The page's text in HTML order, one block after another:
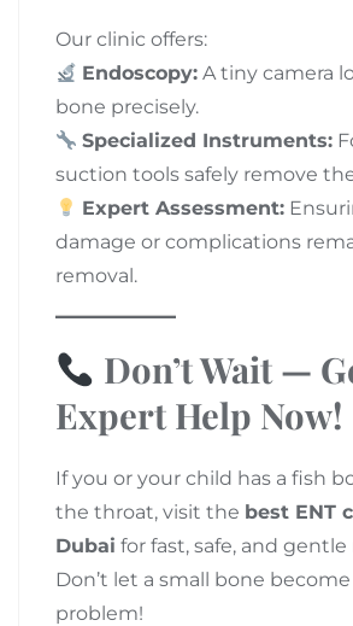
Our clinic offers:
Endoscopy: A tiny camera
bone precisely.
Specialized Instruments:
suction tools safely remove
Expert Assessment:
damage or complications
removal.
Don’t Wait —
Expert Help Now!
If you or your child has a fish
the throat, visit the best ENT
Dubai for fast, safe, and gentle
Don’t let a small bone
problem!